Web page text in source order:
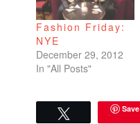
Fashion Friday:
NYE
December 29, 2012
In "All Posts"
Save